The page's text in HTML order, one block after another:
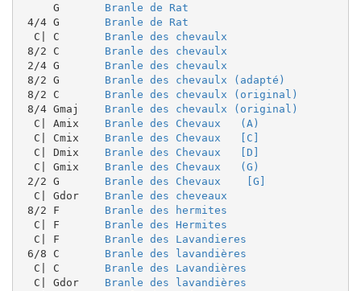
     G
Branle de Rat
4/4 G Branle de Rat
  C| C
Branle des chevaulx
8/2 C Branle des chevaulx
2/4 G Branle des chevaulx
8/2 G Branle des chevaulx (adapté)
8/2 C Branle des chevaulx (original)
8/4 Gmaj Branle des chevaulx (original)
  C| Amix
Branle des Chevaux   (A)
  C| Cmix
Branle des Chevaux   [C]
  C| Dmix
Branle des Chevaux   [D]
  C| Gmix
Branle des Chevaux   (G)
2/2 G Branle des Chevaux    [G]
  C| Gdor
Branle des cheveaux
8/2 F Branle des hermites
  C| F
Branle des Hermites
  C| F
Branle des Lavandieres
6/8 C Branle des lavandières
  C| C
Branle des Lavandières
  C| Gdor
Branle des lavandières